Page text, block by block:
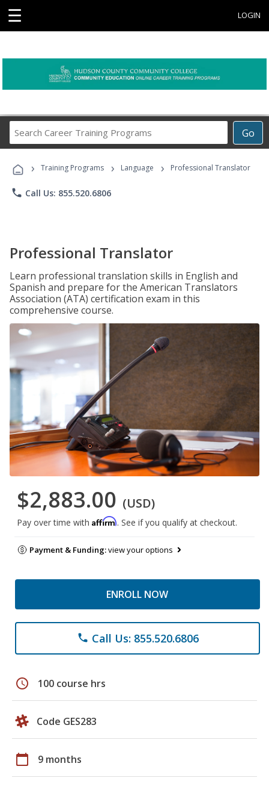
☰ LOGIN
Go
Career
Programs
› Training Programs › Language › Professional Translator
phone Call Us: 855.520.6806
Professional Translator
Learn professional translation skills in English and
Spanish and prepare for the American Translators
Association (ATA) certification exam in this
comprehensive course.
$2,883.00 (USD)
Pay over time with Affirm. See if you qualify at checkout.
Payment & Funding:view your options
ENROLL NOW
phone Call Us: 855.520.6806
schedule 100 course hrs
Code GES283
calendar_today 9 months